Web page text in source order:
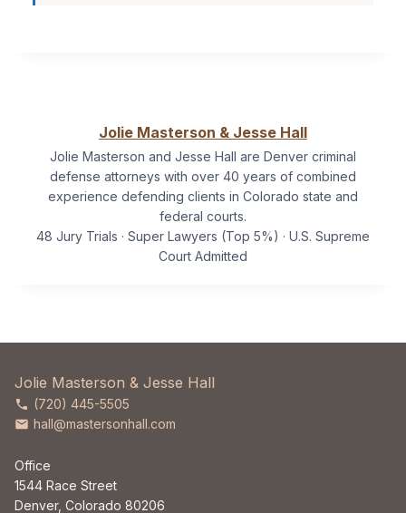
Jolie Masterson & Jesse Hall
Jolie Masterson and Jesse Hall are Denver criminal
defense attorneys with over 40 years of combined
experience defending clients in Colorado state and
federal courts.
48 Jury Trials · Super Lawyers (Top 5%) · U.S. Supreme
Court Admitted
Jolie Masterson & Jesse Hall
(720) 445-5505
hall@mastersonhall.com
Office
1544 Race Street
Denver, Colorado 80206